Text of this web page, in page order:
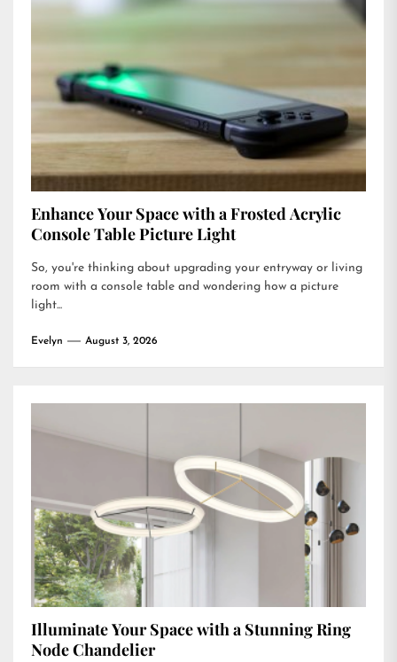
Enhance Your Space with a Frosted Acrylic
Console Table Picture Light
So, you're thinking about upgrading your entryway or living
room with a console table and wondering how a picture
light...
Evelyn August 3, 2026
Illuminate Your Space with a Stunning Ring
Node Chandelier